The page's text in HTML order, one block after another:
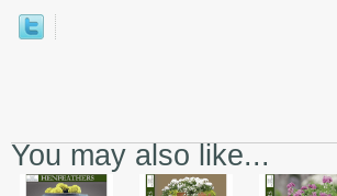
You may also like...